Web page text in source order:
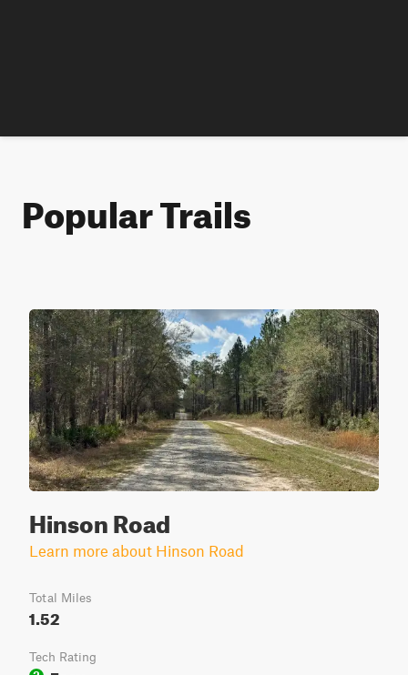
Popular Trails
Hinson Road
Learn more about Hinson Road
Total Miles
1.52
Tech Rating